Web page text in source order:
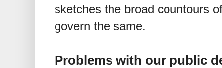
sketches the broad countours
govern the same.
Problems with our public